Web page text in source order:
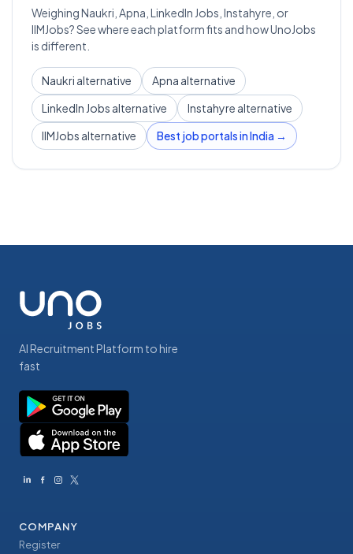
Weighing Naukri, Apna, LinkedIn Jobs, Instahyre, or
IIMJobs? See where each platform fits and how UnoJobs
is different.
Naukri alternative
Apna alternative
LinkedIn Jobs alternative
Instahyre alternative
IIMJobs alternative
Best job portals in India →
AI Recruitment Platform to hire
fast
COMPANY
Register